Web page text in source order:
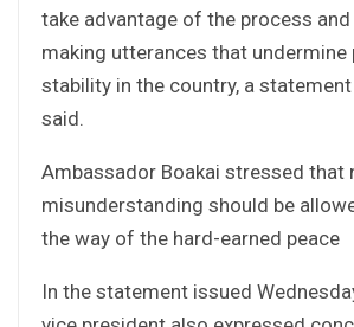
take advantage of the process
making utterances that undermine
stability in the country, a
said.
Ambassador Boakai stressed that
misunderstanding should be
the way of the hard-earned peace
In the statement issued